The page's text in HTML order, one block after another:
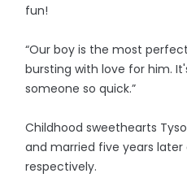
fun!
“Our boy is the most
bursting with love for him.
someone so quick.”
Childhood sweethearts
and married five years later
respectively.